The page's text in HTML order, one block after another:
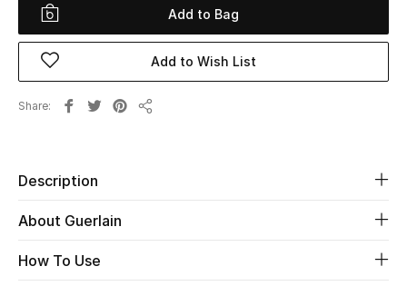
Women
Women's Bags
Kids
Add to Bag
Add to Wish List
Share
Description
About Guerlain
How To Use